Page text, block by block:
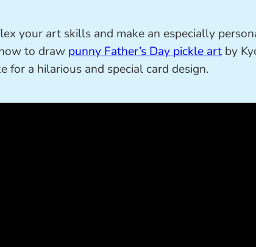
your art skills and make an especially
to draw punny Father’s Day pickle art by
for a hilarious and special card design.